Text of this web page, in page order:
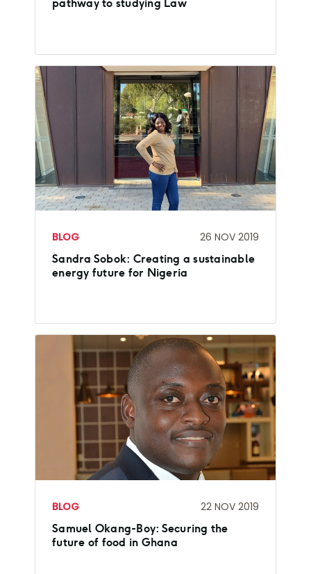
pathway to studying Law
BLOG 26 NOV 2019
Sandra Sobok: Creating a sustainable
energy future for Nigeria
BLOG 22 NOV 2019
Samuel Okang-Boy: Securing the
future of food in Ghana